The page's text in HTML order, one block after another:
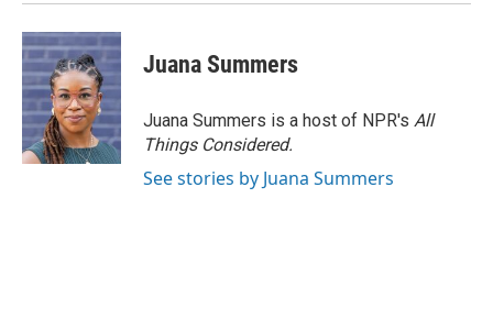
Juana Summers
Juana Summers is a host of NPR's All
Things Considered.
See stories by Juana Summers